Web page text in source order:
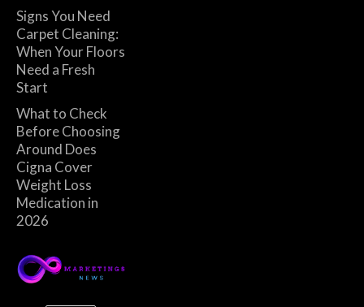
Signs You Need
Carpet Cleaning:
When Your Floors
Need a Fresh
Start
What to Check
Before Choosing
Around Does
Cigna Cover
Weight Loss
Medication in
2026